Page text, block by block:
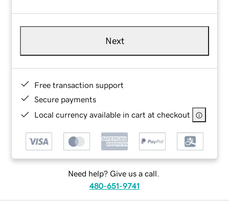
Next
Free transaction support
Secure payments
Local currency available in cart at checkout
Need help? Give us a call.
480-651-9741